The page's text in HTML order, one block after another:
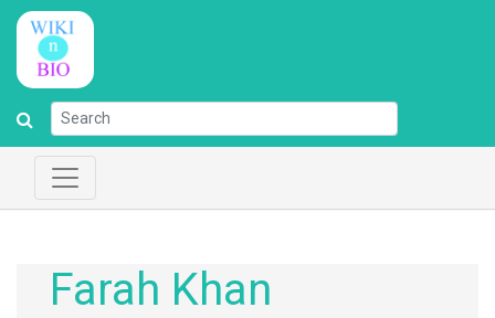
Farah Khan